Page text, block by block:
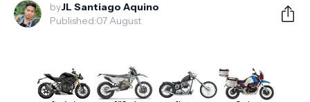
byJL Santiago Aquino
Published:07 August